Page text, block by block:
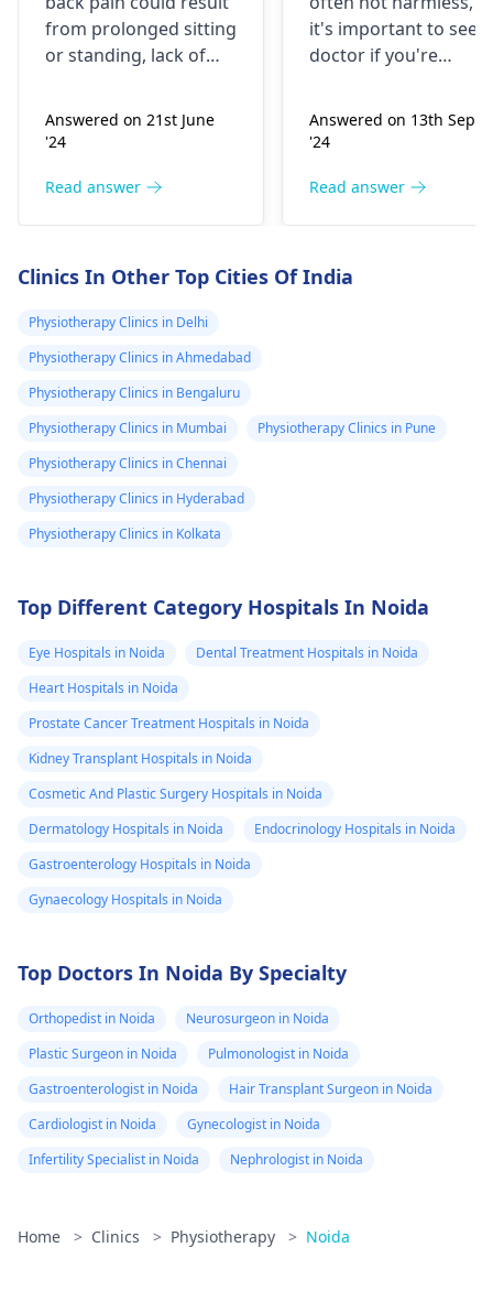
from prolonged sitting
or standing, lack of
improper he­avy lifting.
Gently stretch. Take
good posture. Avoid
continues, get e­
valuated promptly by a
physiotherapist.
Answered on 21st June
'24
Read answer
it's important to see a
doctor if you're
Common causes
include muscle strain
Simple exercises like
strengthen the
muscles and reduce
best to consult a
Answered on 13th Sept
'24
Read answer
Clinics In Other Top Cities Of India
Physiotherapy Clinics in Delhi
Physiotherapy Clinics in Ahmedabad
Physiotherapy Clinics in Bengaluru
Physiotherapy Clinics in Mumbai
Physiotherapy Clinics in Pune
Physiotherapy Clinics in Chennai
Physiotherapy Clinics in Hyderabad
Physiotherapy Clinics in Kolkata
Top Different Category Hospitals In Noida
Eye Hospitals in Noida
Dental Treatment Hospitals in Noida
Heart Hospitals in Noida
Prostate Cancer Treatment Hospitals in Noida
Kidney Transplant Hospitals in Noida
Cosmetic And Plastic Surgery Hospitals in Noida
Dermatology Hospitals in Noida
Endocrinology Hospitals in Noida
Gastroenterology Hospitals in Noida
Gynaecology Hospitals in Noida
Top Doctors In Noida By Specialty
Orthopedist in Noida
Neurosurgeon in Noida
Plastic Surgeon in Noida
Pulmonologist in Noida
Gastroenterologist in Noida
Hair Transplant Surgeon in Noida
Cardiologist in Noida
Gynecologist in Noida
Infertility Specialist in Noida
Nephrologist in Noida
Home > Clinics > Physiotherapy > Noida